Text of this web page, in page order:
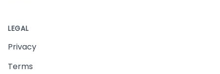
LEGAL
Privacy
Terms